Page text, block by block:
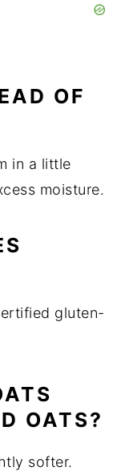
OF
in a little
moisture.
gluten-
OATS?
softer.